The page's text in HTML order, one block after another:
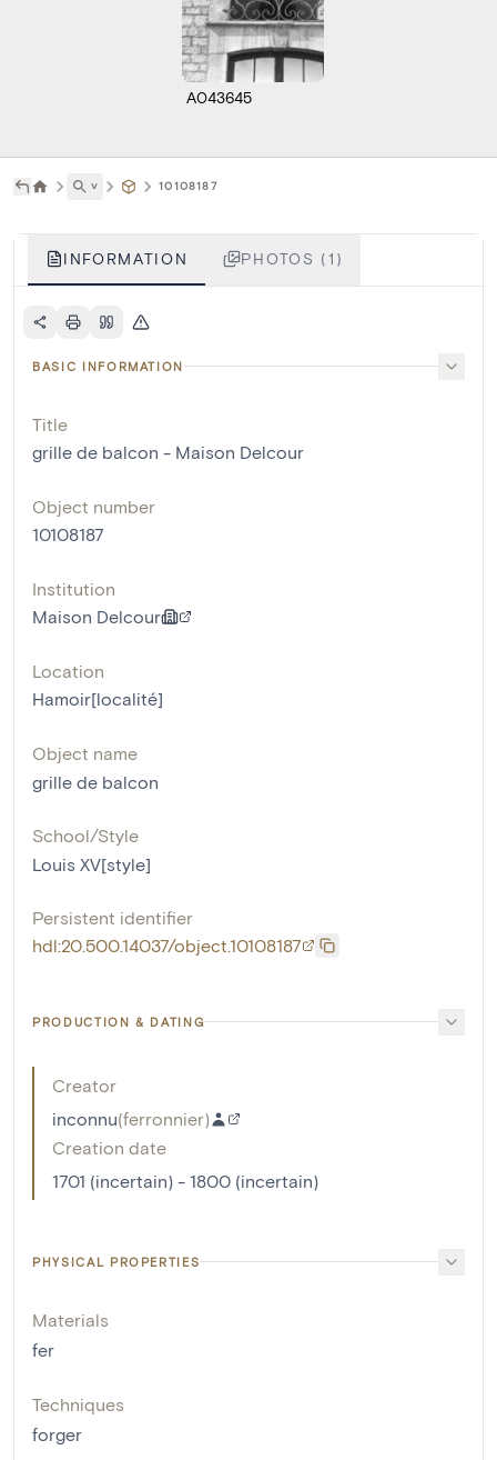
A043645
˅ 10108187
INFORMATION PHOTOS (1)
BASIC INFORMATION
Title
grille de balcon - Maison Delcour
Object number
10108187
Institution
Maison Delcour
Location
Hamoir[localité]
Object name
grille de balcon
School/Style
Louis XV[style]
Persistent identifier
hdl:20.500.14037/object.10108187
PRODUCTION & DATING
Creator
inconnu(ferronnier)
Creation date
1701 (incertain) - 1800 (incertain)
PHYSICAL PROPERTIES
Materials
fer
Techniques
forger